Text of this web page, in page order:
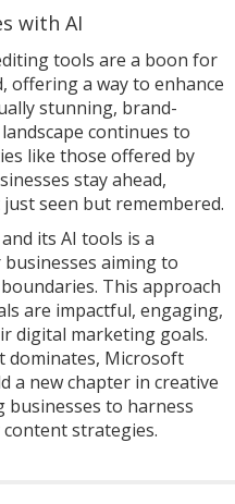
with AI
tools are a boon for
offering a way to enhance
stunning, brand-
continues to
like those offered by
stay ahead,
seen but remembered.
its AI tools is a
aiming to
This approach
are impactful, engaging,
digital marketing goals.
dominates, Microsoft
a new chapter in creative
to harness
strategies.